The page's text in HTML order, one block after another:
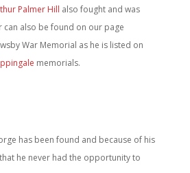
Palmer Hill also fought and was
can also be found on our page
War Memorial as he is listed on
memorials.
has been found and because of his
he never had the opportunity to